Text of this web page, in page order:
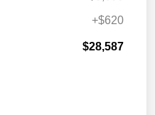
+$620
$28,587